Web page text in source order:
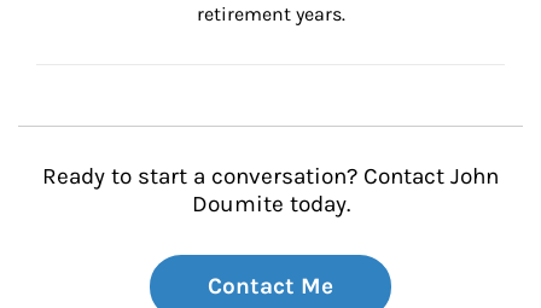
retirement years.
Ready to start a conversation? Contact John
Doumite today.
Contact Me